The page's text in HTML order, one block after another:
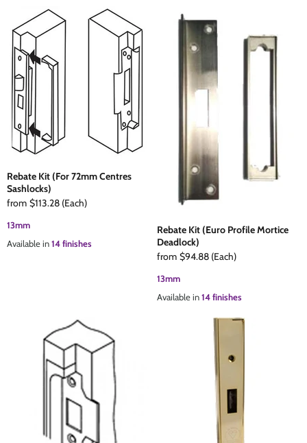
Rebate Kit (For 72mm Centres
Sashlocks)
from $113.28 (Each)
13mm
Available in14 finishes
Rebate Kit (Euro Profile Mortice
Deadlock)
from $94.88 (Each)
13mm
Available in14 finishes